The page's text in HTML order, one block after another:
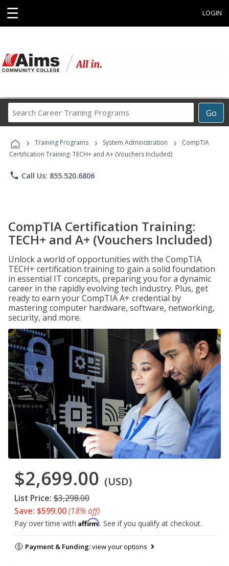
☰ LOGIN
Go
Career
Programs
› Training Programs › System Administration ›
CompTIA
Certification Training: TECH+ and A+ (Vouchers Included)
phone Call Us: 855.520.6806
CompTIA Certification Training:
TECH+ and A+ (Vouchers Included)
Unlock a world of opportunities with the CompTIA
TECH+ certification training to gain a solid foundation
in essential IT concepts, preparing you for a dynamic
career in the rapidly evolving tech industry. Plus, get
ready to earn your CompTIA A+ credential by
mastering computer hardware, software, networking,
security, and more.
$2,699.00 (USD)
List Price: $3,298.00
Save: $599.00(18% off)
Pay over time with Affirm. See if you qualify at checkout.
Payment & Funding:view your options